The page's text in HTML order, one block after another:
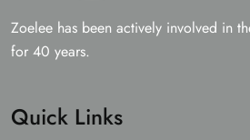
Zoelee has been actively involved in
for 40 years.
Quick Links